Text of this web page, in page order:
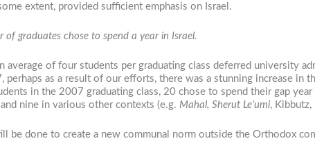
extent, provided sufficient emphasis on Israel.
of graduates chose to spend a year in Israel.
average of four students per graduating class deferred university
perhaps as a result of our efforts, there was a stunning increase in
in the 2007 graduating class, 20 chose to spend their gap
nine in various other contexts (e.g. Mahal, Sherut Le’umi,
be done to create a new communal norm outside the Orthodox